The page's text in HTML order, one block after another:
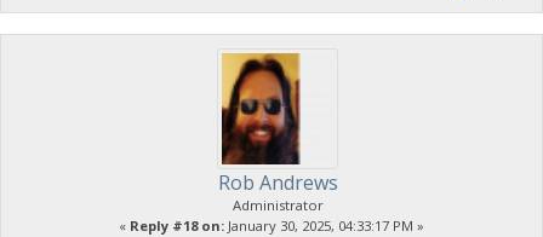
Rob Andrews
Administrator
« Reply #18 on: January 30, 2025, 04:33:17 PM »